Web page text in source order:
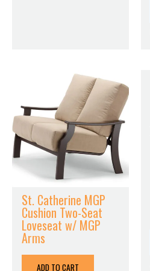
St. Catherine MGP
Cushion Two-Seat
Loveseat w/ MGP
Arms
ADD TO CART